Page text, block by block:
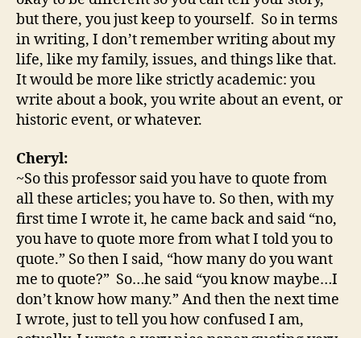
but there, you just keep to yourself. So in terms
in writing, I don’t remember writing about my
life, like my family, issues, and things like that.
It would be more like strictly academic: you
write about a book, you write about an event, or
historic event, or whatever.
Cheryl:
~So this professor said you have to quote from
all these articles; you have to. So then, with my
first time I wrote it, he came back and said “no,
you have to quote more from what I told you to
quote.” So then I said, “how many do you want
me to quote?” So…he said “you know maybe…I
don’t know how many.” And then the next time
I wrote, just to tell you how confused I am,